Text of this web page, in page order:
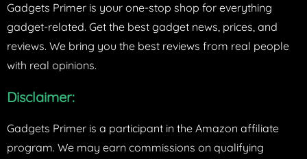
Gadgets Primer is your one-stop shop for everything
gadget-related. Get the best gadget news, prices, and
reviews. We bring you the best reviews from real people
with real opinions.
Disclaimer:
Gadgets Primer is a participant in the Amazon affiliate
program. We may earn commissions on qualifying